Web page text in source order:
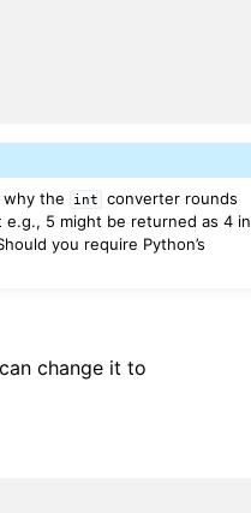
why the
int
converter rounds
5 might be returned as 4 in
you require Python’s
change it to